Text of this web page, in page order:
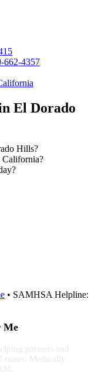
662-4357
El Dorado
Hills?
California?
• SAMHSA Helpline:
Me
patients and
states. Medically